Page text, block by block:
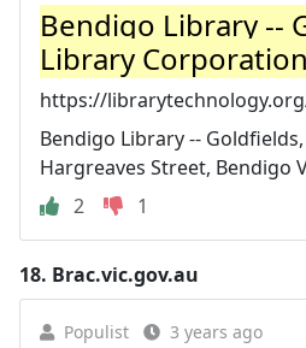
Bendigo Library --
Library Corporation
https://
Bendigo Library -- Goldfields,
Hargreaves Street, Bendigo
2
1
18. Brac.vic.gov.au
Populist 3 years ago